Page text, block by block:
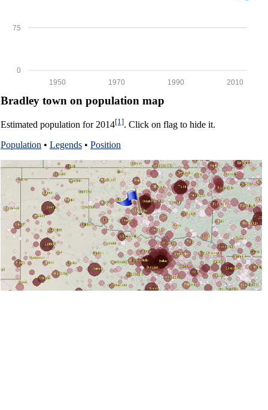
0
75
2010
1990
1970
1950
Bradley town on population map
Estimated population for 2014[1]. Click on flag to hide it.
Population • Legends • Position